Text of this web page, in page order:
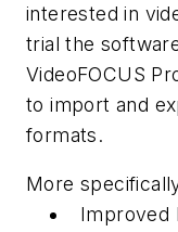
interested in
trial the
VideoFOCUS
to import and
formats.
More
Improved